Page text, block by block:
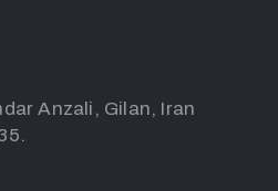
Anzali, Gilan, Iran